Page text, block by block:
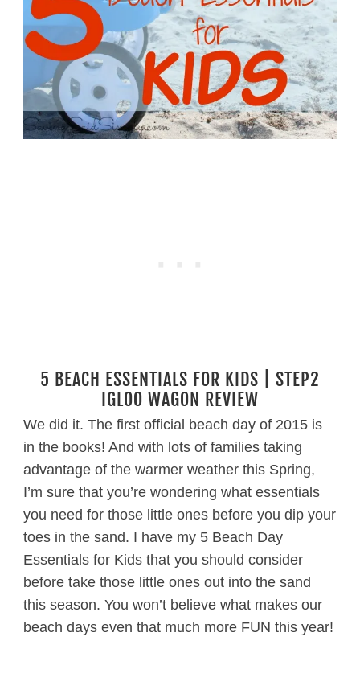
5 BEACH ESSENTIALS FOR KIDS | STEP2
IGLOO WAGON REVIEW
We did it. The first official beach day of 2015 is
in the books! And with lots of families taking
advantage of the warmer weather this Spring,
I’m sure that you’re wondering what essentials
you need for those little ones before you dip your
toes in the sand. I have my 5 Beach Day
Essentials for Kids that you should consider
before take those little ones out into the sand
this season. You won’t believe what makes our
beach days even that much more FUN this year!